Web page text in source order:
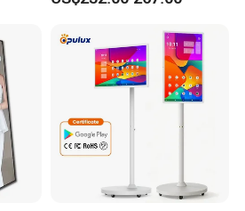
check the information,wait